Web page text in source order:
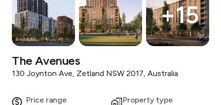
+15
The Avenues
130 Joynton Ave, Zetland NSW 2017, Australia
Price range
Property type